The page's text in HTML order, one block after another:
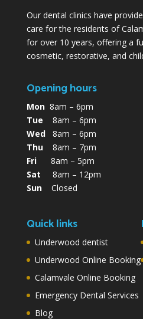
Our dental clinics have
care for the residents of
for over 10 years, offering a
cosmetic, restorative, and
Opening hours
Mon8am – 6pm
Tue 8am – 6pm
Wed8am – 6pm
Thu8am – 7pm
Fri8am – 5pm
Sat 8am – 12pm
SunClosed
Quick links
Underwood dentist
Underwood Online Booking
Calamvale Online Booking
Emergency Dental Services
Blog